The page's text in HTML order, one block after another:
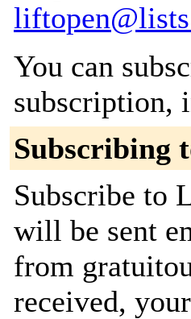
You can
subscription,
Subscribing
Subscribe to
will be sent
from
received,